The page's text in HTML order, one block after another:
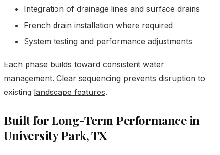
Integration of drainage lines and surface drains
French drain installation where required
System testing and performance adjustments
Each phase builds toward consistent water
management. Clear sequencing prevents disruption to
existing landscape features.
Built for Long-Term Performance in
University Park, TX